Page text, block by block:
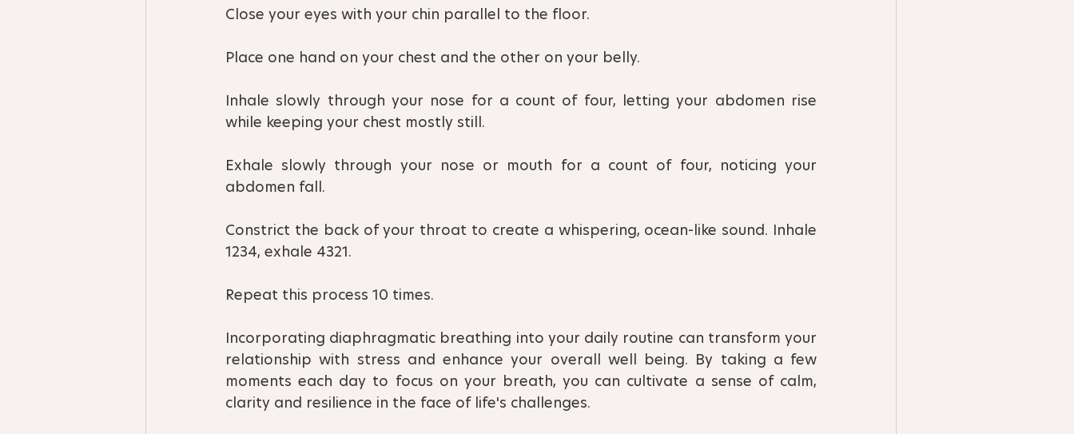
Close your eyes with your chin parallel to the floor.
Place one hand on your chest and the other on your belly.
Inhale slowly through your nose for a count of four, letting your abdomen rise
while keeping your chest mostly still.
Exhale slowly through your nose or mouth for a count of four, noticing your
abdomen fall.
Constrict the back of your throat to create a whispering, ocean-like sound. Inhale
1234, exhale 4321.
Repeat this process 10 times.
Incorporating diaphragmatic breathing into your daily routine can transform your
relationship with stress and enhance your overall well being. By taking a few
moments each day to focus on your breath, you can cultivate a sense of calm,
clarity and resilience in the face of life's challenges.